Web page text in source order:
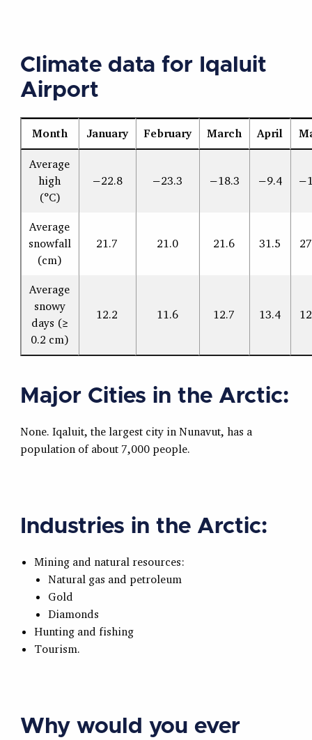
Climate data for Iqaluit
Airport
Month January February March April
Average
high
(°C)
−22.8 −23.3 −18.3 −9.4
Average
snowfall
(cm)
21.7 21.0 21.6 31.5
Average
snowy
days (≥
0.2 cm)
12.2 11.6 12.7 13.4
Major Cities in the Arctic:
None. Iqaluit, the largest city in Nunavut, has a
population of about 7,000 people.
Industries in the Arctic:
Mining and natural resources:
Natural gas and petroleum
Gold
Diamonds
Hunting and fishing
Tourism.
Why would you ever